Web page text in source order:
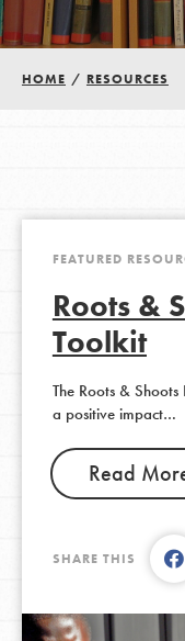
Groups
Visit
Good For All
Donate
HOME / RESOURCES
FEATURED
Roots &
Toolkit
The Roots &
a positive
Read
SHARE THIS